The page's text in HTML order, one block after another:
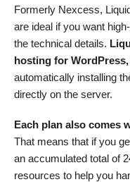
Formerly Nexcess,
are ideal if you want
the technical details.
hosting for
automatically installing
directly on the server.
Each plan also comes
That means that if you
an accumulated total of
resources to help you